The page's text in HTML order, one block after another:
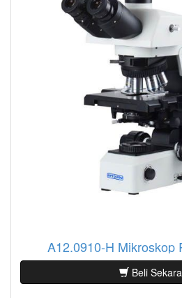
A12.0910-H Mikroskop
Beli